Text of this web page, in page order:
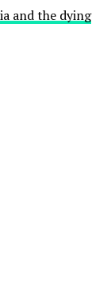
and the dying